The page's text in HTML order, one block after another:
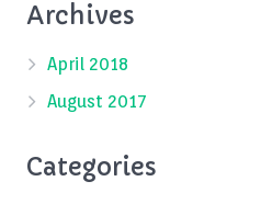
Archives
April 2018
August 2017
Categories